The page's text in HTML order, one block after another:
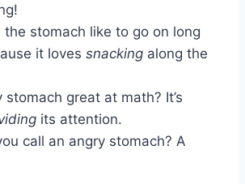
the stomach like to go on long
it loves snacking along the
stomach great at math? It’s
its attention.
call an angry stomach? A